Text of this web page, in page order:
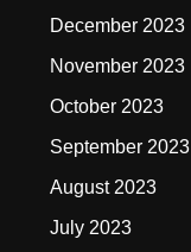
December 2023
November 2023
October 2023
September 2023
August 2023
July 2023